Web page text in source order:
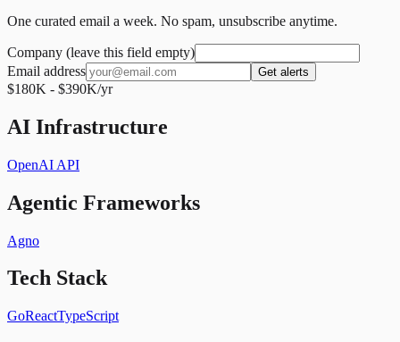
One curated email a week. No spam, unsubscribe anytime.
Company (leave this field empty)
Email address
Get alerts
$180K - $390K/yr
AI Infrastructure
OpenAI API
Agentic Frameworks
Agno
Tech Stack
GoReactTypeScript